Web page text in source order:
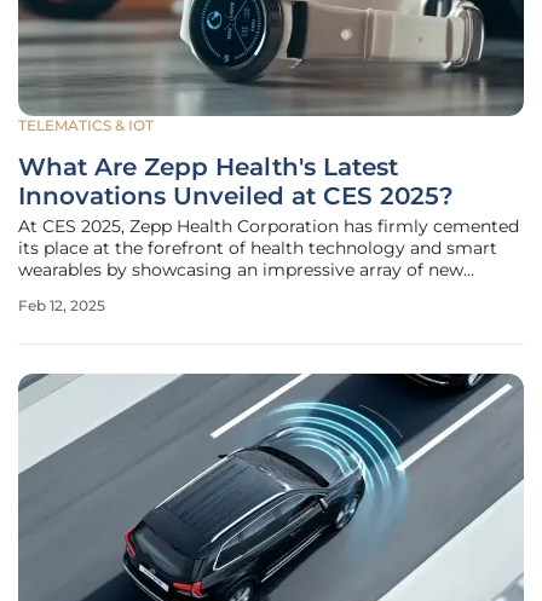
TELEMATICS & IOT
What Are Zepp Health's Latest
Innovations Unveiled at CES 2025?
At CES 2025, Zepp Health Corporation has firmly cemented
its place at the forefront of health technology and smart
wearables by showcasing an impressive array of new
wellness journeys. This year's highlights include the
Feb 12, 2025